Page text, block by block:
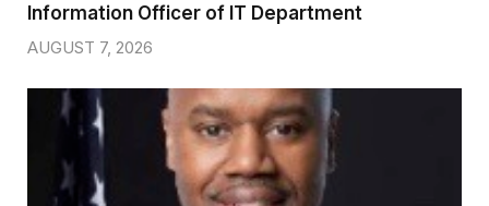
Information Officer of IT Department
AUGUST 7, 2026